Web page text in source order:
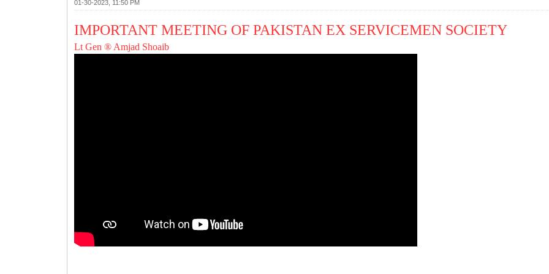
01-30-2023, 11:50 PM
IMPORTANT MEETING OF PAKISTAN EX SERVICEMEN SOCIETY
Lt Gen ® Amjad Shoaib